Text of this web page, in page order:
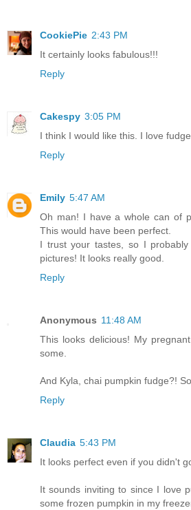
CookiePie 2:43 PM
It certainly looks fabulous!!!
Reply
Cakespy 3:05 PM
I think I would like this. I love
Reply
Emily 5:47 AM
Oh man! I have a whole can of
This would have been perfect.
I trust your tastes, so I
pictures! It looks really good.
Reply
Anonymous 11:48 AM
This looks delicious! My
some.
And Kyla, chai pumpkin fudge?!
Reply
Claudia 5:43 PM
It looks perfect even if you didn't
It sounds inviting to since I love
some frozen pumpkin in my